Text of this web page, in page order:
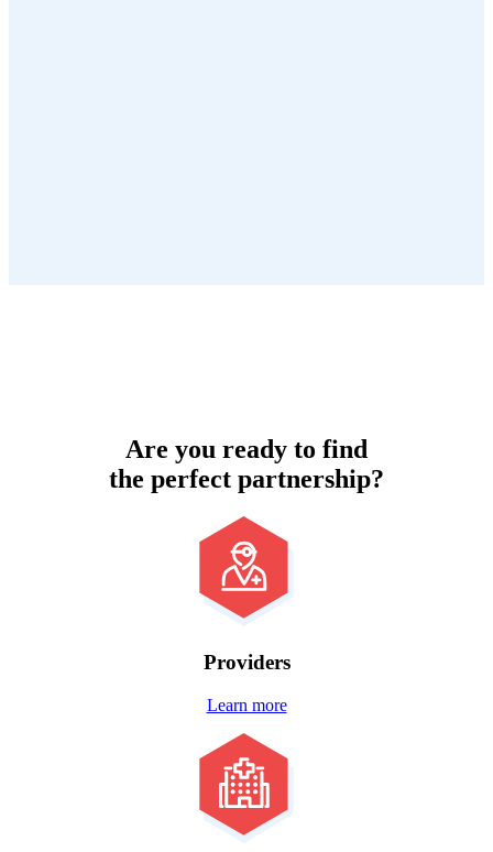
Are you ready to find
the perfect partnership?
Providers
Learn more